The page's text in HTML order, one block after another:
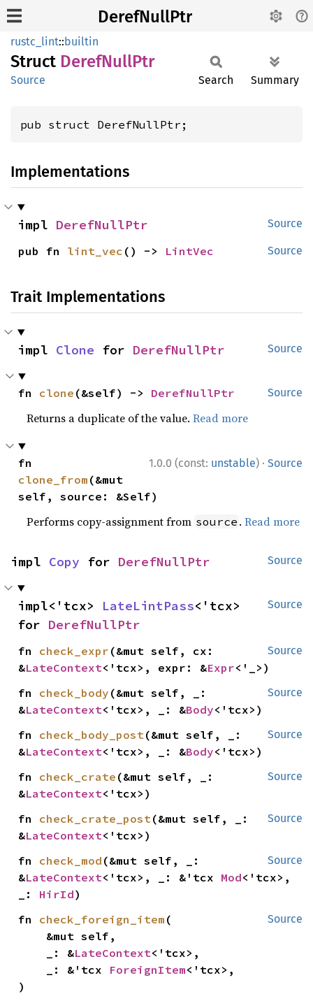
DerefNullPtr
rustc_lint::builtin
Struct DerefNullPtr
Source Search Summary
pub struct DerefNullPtr;
Implementations
Source
impl DerefNullPtr
Source
pub fn lint_vec () -> LintVec
Trait Implementations
Source
impl Clone for DerefNullPtr
Source
fn clone (&self) -> DerefNullPtr
Returns a duplicate of the value.Read more
1.0.0 (const: unstable) · Source
clone_from (&mut
self, source: &Self)
Performs copy-assignment from source .Read more
Source
impl Copy for DerefNullPtr
Source
impl<'tcx> LateLintPass<'tcx>
for DerefNullPtr
Source
fn check_expr (&mut self, cx:
&LateContext<'tcx>, expr: &Expr<'_>)
Source
fn check_body (&mut self, _:
&LateContext<'tcx>, _: &Body<'tcx>)
Source
fn check_body_post(&mut self, _:
&LateContext<'tcx>, _: &Body<'tcx>)
Source
fn check_crate (&mut self, _:
&LateContext<'tcx>)
Source
fn check_crate_post(&mut self, _:
&LateContext<'tcx>)
Source
fn check_mod (&mut self, _:
&LateContext<'tcx>, _: &'tcx Mod<'tcx>,
_: HirId)
Source
fn check_foreign_item (
    _: &
LateContext<'tcx>,
    _: &'tcx
ForeignItem<'tcx>,
)